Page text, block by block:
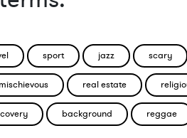
sport jazz scary
mischievous real estate
background reggae